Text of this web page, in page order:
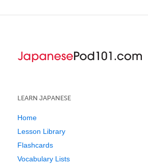
LEARN JAPANESE
Home
Lesson Library
Flashcards
Vocabulary Lists